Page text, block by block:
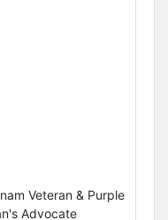
Veteran & Purple
Advocate